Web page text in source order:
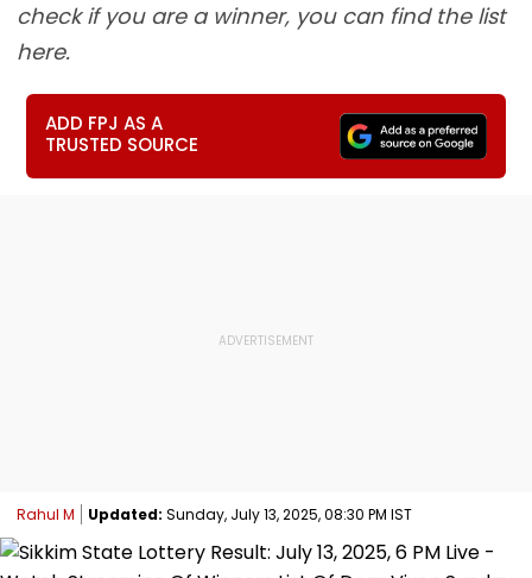
check if you are a winner, you can find the list
here.
ADD FPJ AS A
TRUSTED SOURCE
Rahul M Updated: Sunday, July 13, 2025, 08:30 PM IST